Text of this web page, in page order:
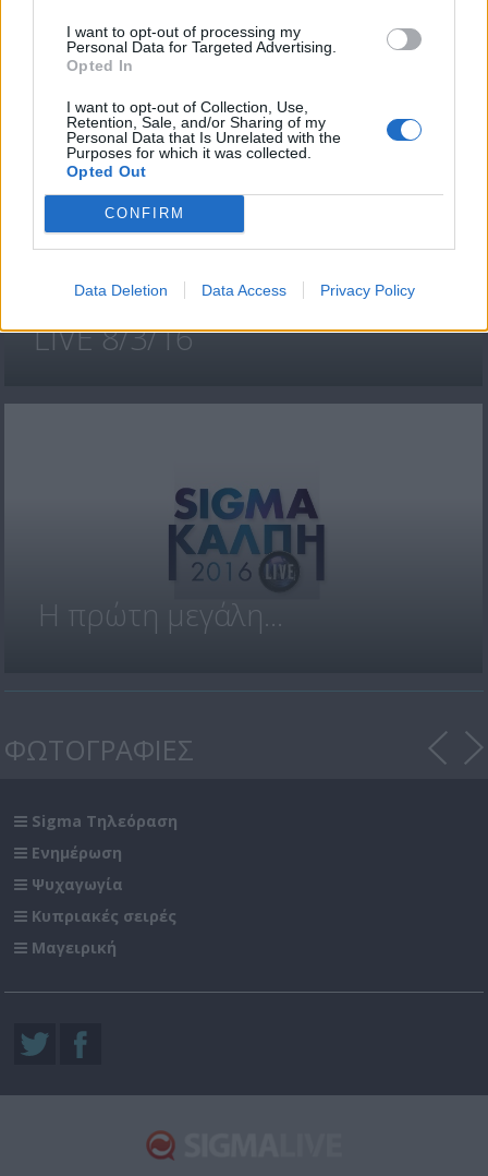
I want to opt-out of processing my
Personal Data for Targeted Advertising.
Opted In
I want to opt-out of Collection, Use,
Retention, Sale, and/or Sharing of my
Personal Data that Is Unrelated with the
Purposes for which it was collected.
Opted Out
CONFIRM
Data Deletion Data Access Privacy Policy
ΤΕΛΕΥΤΑΙΑ ΝΕΑ
SIGMA ΚΑΛΠΗ 2016
LIVE 8/3/16
H πρώτη μεγάλη...
ΦΩΤΟΓΡΑΦΙΕΣ
Sigma Τηλεόραση
Ενημέρωση
Ψυχαγωγία
Κυπριακές σειρές
Μαγειρική